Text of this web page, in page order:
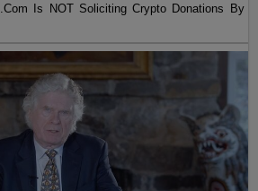
Is NOT Soliciting Crypto Donations By